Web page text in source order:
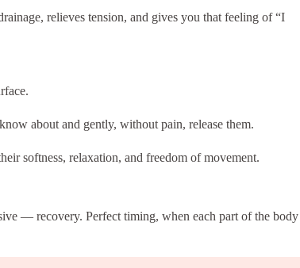
relieves tension, and gives you that feeling of “I
about and gently, without pain, release them.
softness, relaxation, and freedom of movement.
— recovery. Perfect timing, when each part of the body